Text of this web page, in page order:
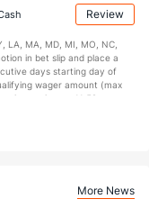
first-time bet req. Max.
expire in 7 days after
= 168hrs. Terms:
23/26 at 11:59 PM ET.
Review
LA, MA, MD, MI, MO, NC,
in bet slip and place a
days starting day of
wager amount (max
expires at 11:59 p.m.
More News